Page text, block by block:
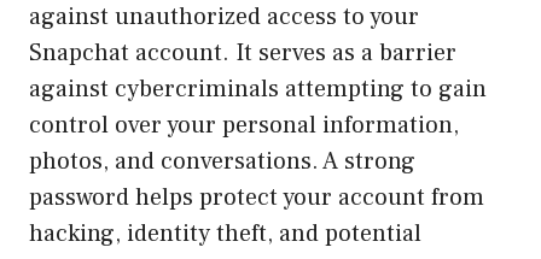
against unauthorized access to your
Snapchat account. It serves as a barrier
against cybercriminals attempting to gain
control over your personal information,
photos, and conversations. A strong
password helps protect your account from
hacking, identity theft, and potential